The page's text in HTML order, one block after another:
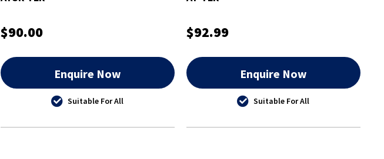
$90.00
Enquire Now
Suitable For All
$92.99
Enquire Now
Suitable For All